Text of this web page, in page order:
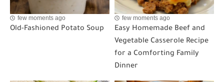
few moments ago
Old-Fashioned Potato Soup
few moments ago
Easy Homemade Beef and
Vegetable Casserole Recipe
for a Comforting Family
Dinner